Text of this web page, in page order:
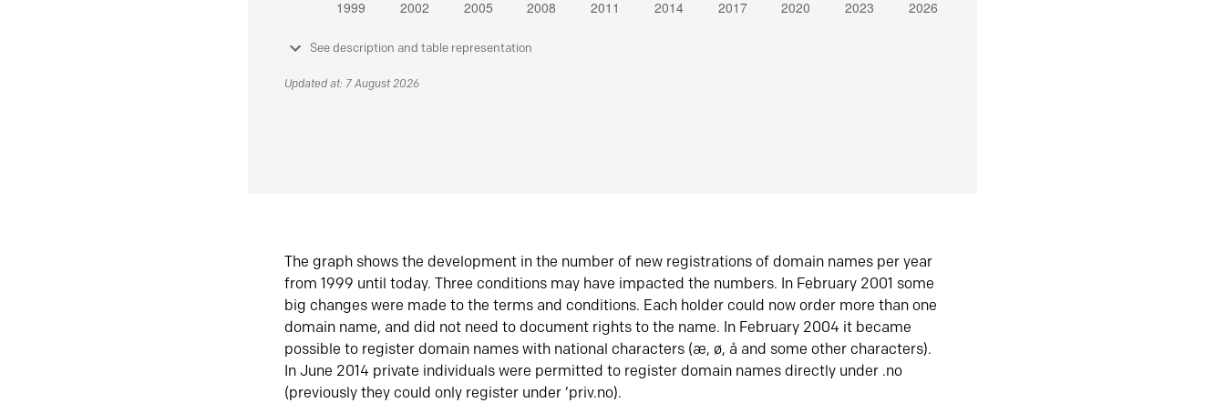
See description and table representation
Updated at: 7 August 2026
The graph shows the development in the number of new registrations of domain names per year
from 1999 until today. Three conditions may have impacted the numbers. In February 2001 some
big changes were made to the terms and conditions. Each holder could now order more than one
domain name, and did not need to document rights to the name. In February 2004 it became
possible to register domain names with national characters (æ, ø, å and some other characters).
In June 2014 private individuals were permitted to register domain names directly under .no
(previously they could only register under ‘priv.no).